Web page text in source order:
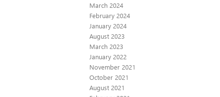
March 2024
February 2024
January 2024
August 2023
March 2023
January 2022
November 2021
October 2021
August 2021